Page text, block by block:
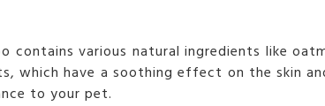
contains various natural ingredients like
which have a soothing effect on the skin
to your pet.